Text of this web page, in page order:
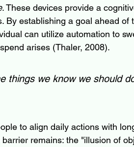
. These devices provide a
By establishing a goal ahead
can utilize automation to
arises (Thaler, 2008).
things we know we should
to align daily actions with
remains: the "illusion of